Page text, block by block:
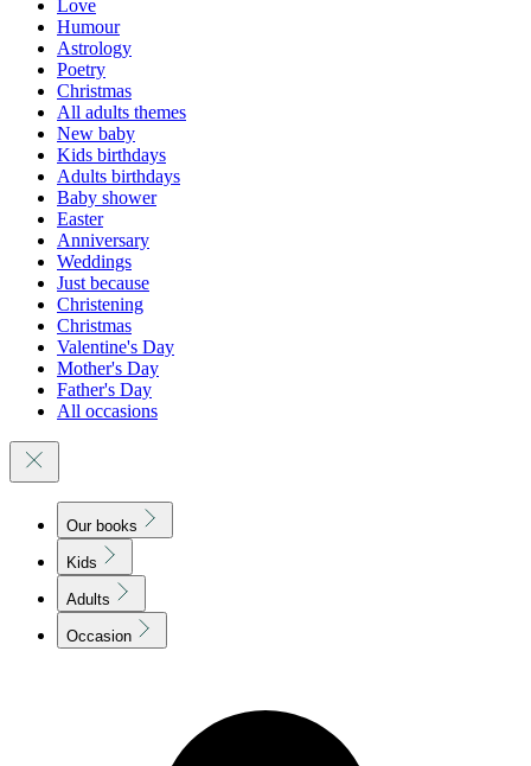
Love
Humour
Astrology
Poetry
Christmas
All adults themes
New baby
Kids birthdays
Adults birthdays
Baby shower
Easter
Anniversary
Weddings
Just because
Christening
Christmas
Valentine's Day
Mother's Day
Father's Day
All occasions
Our books
Kids
Adults
Occasion